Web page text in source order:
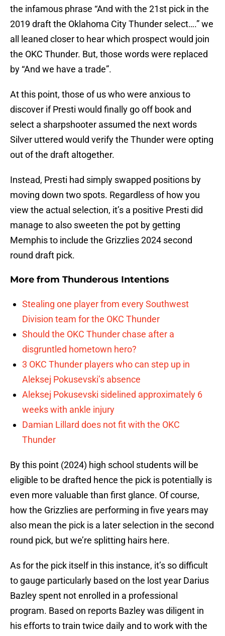
the infamous phrase “And with the 21st pick in the
2019 draft the Oklahoma City Thunder select….” we
all leaned closer to hear which prospect would join
the OKC Thunder. But, those words were replaced
by “And we have a trade”.
At this point, those of us who were anxious to
discover if Presti would finally go off book and
select a sharpshooter assumed the next words
Silver uttered would verify the Thunder were opting
out of the draft altogether.
Instead, Presti had simply swapped positions by
moving down two spots. Regardless of how you
view the actual selection, it’s a positive Presti did
manage to also sweeten the pot by getting
Memphis to include the Grizzlies 2024 second
round draft pick.
More from Thunderous Intentions
Stealing one player from every Southwest
Division team for the OKC Thunder
Should the OKC Thunder chase after a
disgruntled hometown hero?
3 OKC Thunder players who can step up in
Aleksej Pokusevski’s absence
Aleksej Pokusevski sidelined approximately 6
weeks with ankle injury
Damian Lillard does not fit with the OKC
Thunder
By this point (2024) high school students will be
eligible to be drafted hence the pick is potentially is
even more valuable than first glance. Of course,
how the Grizzlies are performing in five years may
also mean the pick is a later selection in the second
round pick, but we’re splitting hairs here.
As for the pick itself in this instance, it’s so difficult
to gauge particularly based on the lost year Darius
Bazley spent not enrolled in a professional
program. Based on reports Bazley was diligent in
his efforts to train twice daily and to work with the